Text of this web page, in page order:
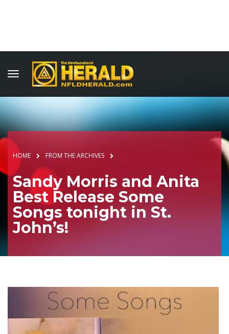
HOME FROM THE ARCHIVES
Sandy Morris and Anita
Best Release Some
Songs tonight in St.
John’s!